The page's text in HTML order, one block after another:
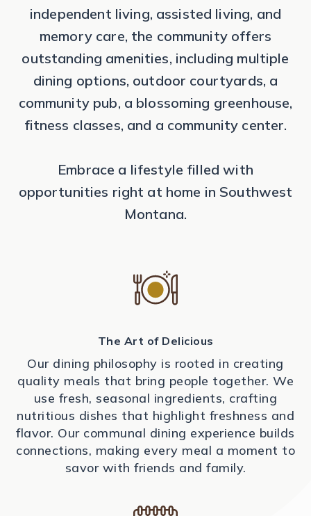
independent living, assisted living, and
memory care, the community offers
outstanding amenities, including multiple
dining options, outdoor courtyards, a
community pub, a blossoming greenhouse,
fitness classes, and a community center.
Embrace a lifestyle filled with
opportunities right at home in Southwest
Montana.
The Art of Delicious
Our dining philosophy is rooted in creating
quality meals that bring people together. We
use fresh, seasonal ingredients, crafting
nutritious dishes that highlight freshness and
flavor. Our communal dining experience builds
connections, making every meal a moment to
savor with friends and family.